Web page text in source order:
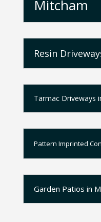
Mitcham
Resin
Tarmac Driveways
Pattern Imprinted
Garden Patios in